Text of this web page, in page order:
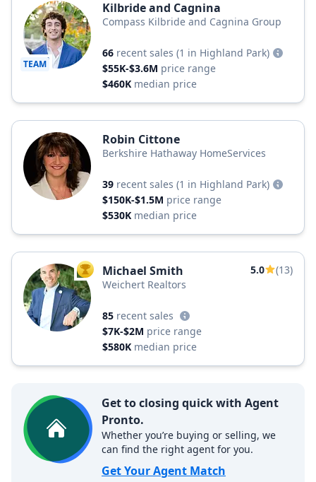
TEAM
Kilbride and Cagnina
Compass Kilbride and Cagnina Group
66 recent sales (1 in Highland Park)
$55K-$3.6M price range
$460K median price
Robin Cittone
Berkshire Hathaway HomeServices
39 recent sales (1 in Highland Park)
$150K-$1.5M price range
$530K median price
TOP AGENT
Michael Smith 5.0
(13)
Weichert Realtors
85 recent sales
$7K-$2M price range
$580K median price
Get to closing quick with Agent
Pronto.
Whether you’re buying or selling, we
can find the right agent for you.
Get Your Agent Match